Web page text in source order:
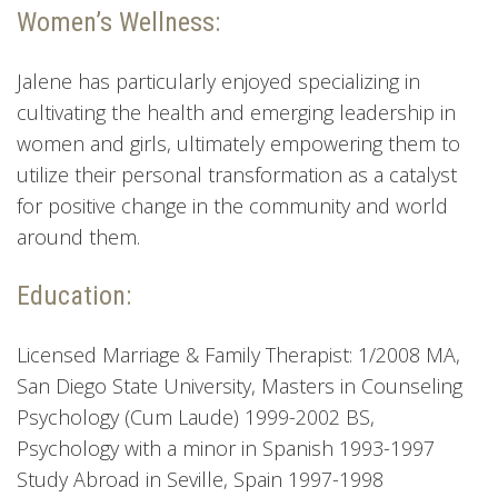
Women’s Wellness:
Jalene has particularly enjoyed specializing in
cultivating the health and emerging leadership in
women and girls, ultimately empowering them to
utilize their personal transformation as a catalyst
for positive change in the community and world
around them.
Education:
Licensed Marriage & Family Therapist: 1/2008 MA,
San Diego State University, Masters in Counseling
Psychology (Cum Laude) 1999-2002 BS,
Psychology with a minor in Spanish 1993-1997
Study Abroad in Seville, Spain 1997-1998